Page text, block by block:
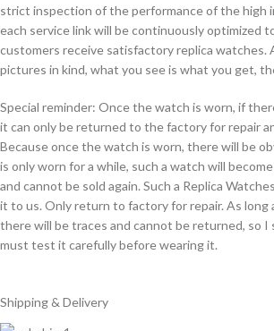
strict inspection of the performance of the high
each service link will be continuously optimized
customers receive satisfactory replica watches.
pictures in kind, what you see is what you get,
Special reminder: Once the watch is worn, if
it can only be returned to the factory for repair
Because once the watch is worn, there will be
is only worn for a while, such a watch will
and cannot be sold again. Such a Replica
it to us. Only return to factory for repair. As long
there will be traces and cannot be returned, so I
must test it carefully before wearing it.
Shipping & Delivery